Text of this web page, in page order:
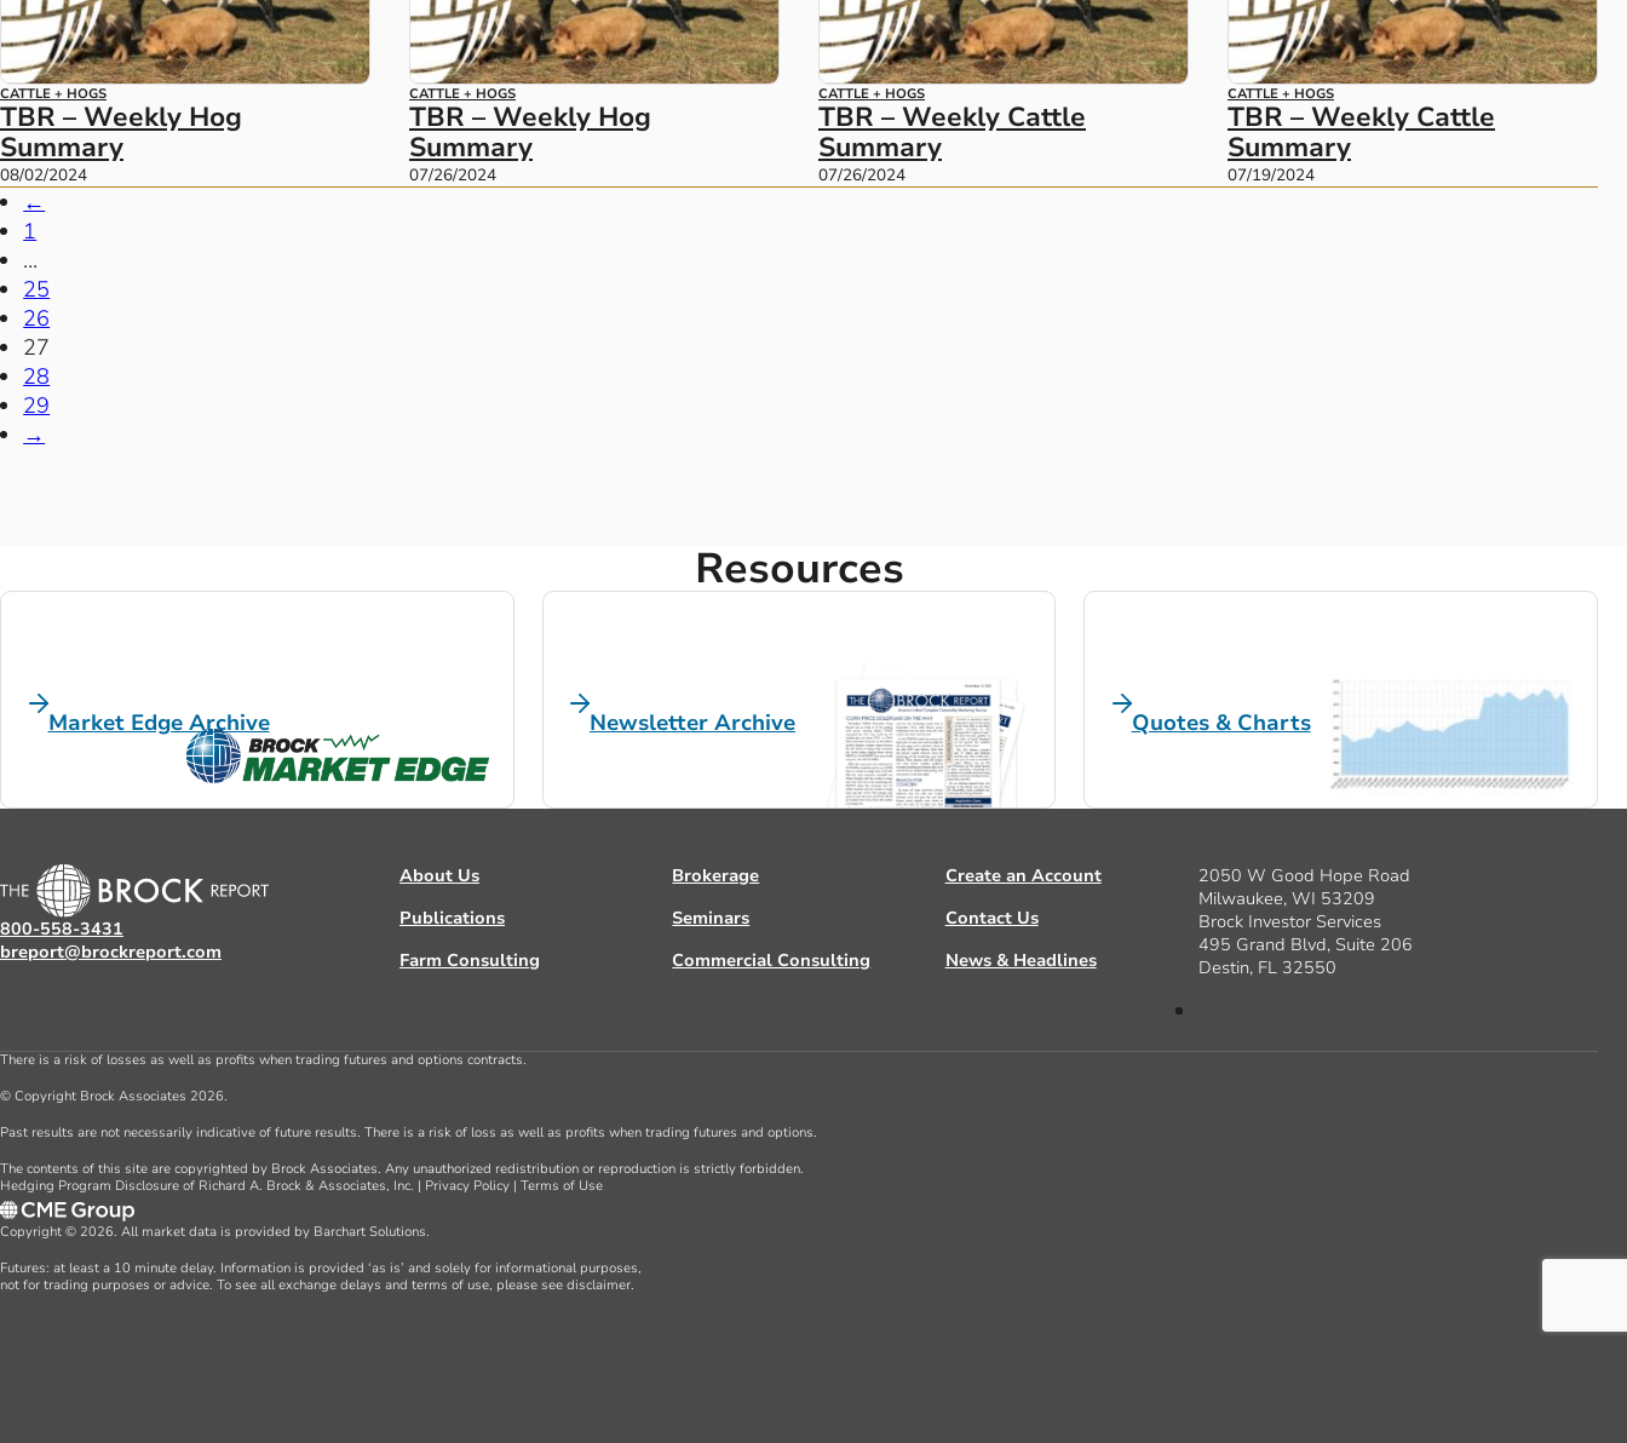
CATTLE + HOGS
TBR – Weekly Hog
Summary
08/02/2024
CATTLE + HOGS
TBR – Weekly Hog
Summary
07/26/2024
CATTLE + HOGS
TBR – Weekly Cattle
Summary
07/26/2024
CATTLE + HOGS
TBR – Weekly Cattle
Summary
07/19/2024
←
1
…
25
26
27
28
29
→
Resources
Market Edge Archive Newsletter Archive Quotes & Charts
800-558-3431
breport@brockreport.com
About Us Brokerage
Create an Account
Publications
Seminars
Contact Us
Farm Consulting
Commercial Consulting News & Headlines
2050 W Good Hope Road
Milwaukee, WI 53209
Brock Investor Services
495 Grand Blvd, Suite 206
Destin, FL 32550
There is a risk of losses as well as profits when trading futures and options contracts.
© Copyright Brock Associates 2026.
Past results are not necessarily indicative of future results. There is a risk of loss as well as profits when trading futures and options.
The contents of this site are copyrighted by Brock Associates. Any unauthorized redistribution or reproduction is strictly forbidden.
Hedging Program Disclosure of Richard A. Brock & Associates, Inc. | Privacy Policy | Terms of Use
Copyright © 2026. All market data is provided by Barchart Solutions.
Futures: at least a 10 minute delay. Information is provided ‘as is’ and solely for informational purposes,
not for trading purposes or advice. To see all exchange delays and terms of use, please see disclaimer.